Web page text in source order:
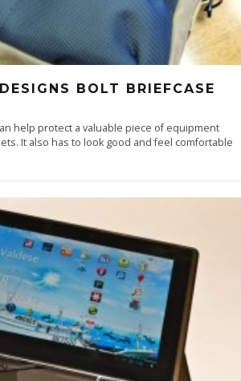
BOLT BRIEFCASE
help protect a valuable piece of equipment
It also has to look good and feel comfortable